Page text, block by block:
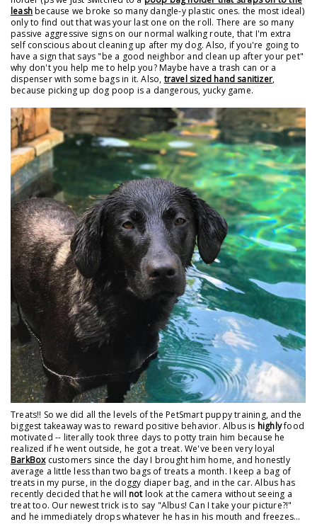
leashbecause we broke so many dangle-y plastic ones. the most ideal)
only to find out that was your last one on the roll. There are so many
passive aggressive signs on our normal walking route, that I'm extra
self conscious about cleaning up after my dog. Also, if you're going to
have a sign that says "be a good neighbor and clean up after your pet"
why don't you help me to help you? Maybe have a trash can or a
dispenser with some bags in it. Also, travel sized hand sanitizer,
because picking up dog poop is a dangerous, yucky game.
Treats!! So we did all the levels of the PetSmart puppy training, and the
biggest takeaway was to reward positive behavior. Albus is highlyfood
motivated -- literally took three days to potty train him because he
realized if he went outside, he got a treat. We've been very loyal
BarkBoxcustomers since the day I brought him home, and honestly
average a little less than two bags of treats a month. I keep a bag of
treats in my purse, in the doggy diaper bag, and in the car. Albus has
recently decided that he will notlook at the camera without seeing a
treat too. Our newest trick is to say "Albus! Can I take your picture?!"
and he immediately drops whatever he has in his mouth and freezes...